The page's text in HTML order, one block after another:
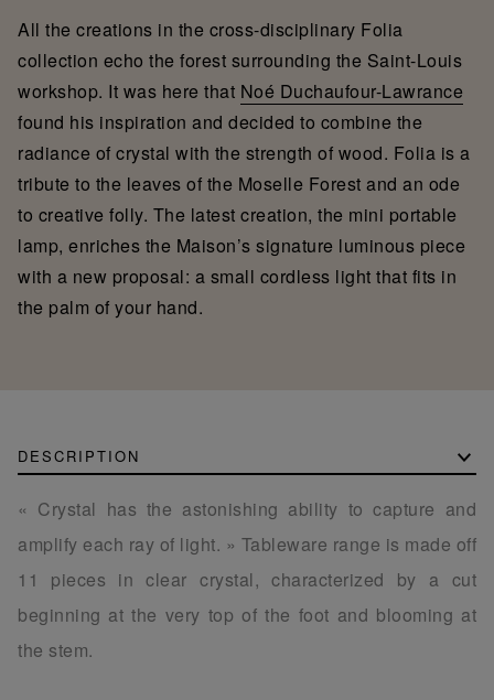
All the creations in the cross-disciplinary Folia
collection echo the forest surrounding the Saint-Louis
workshop. It was here that Noé Duchaufour-Lawrance
found his inspiration and decided to combine the
radiance of crystal with the strength of wood. Folia is a
tribute to the leaves of the Moselle Forest and an ode
to creative folly. The latest creation, the mini portable
lamp, enriches the Maison’s signature luminous piece
with a new proposal: a small cordless light that fits in
the palm of your hand.
DESCRIPTION
« Crystal has the astonishing ability to capture and
amplify each ray of light. » Tableware range is made off
11 pieces in clear crystal, characterized by a cut
beginning at the very top of the foot and blooming at
the stem.